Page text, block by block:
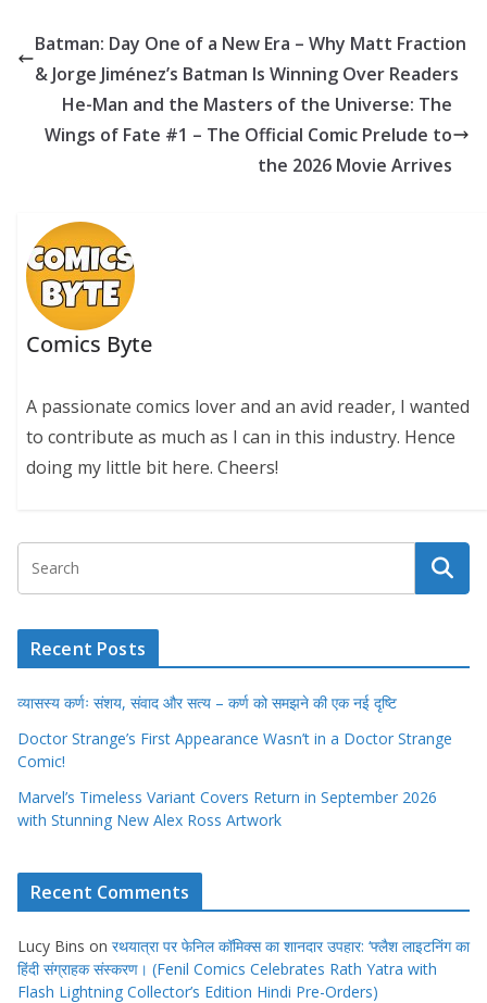
b
o
o
k
er e
st
e
dI
n
s
A
p
p
di
t
y
Li
n
k
e
Batman: Day One of a New Era – Why Matt Fraction
& Jorge Jiménez’s Batman Is Winning Over Readers
He-Man and the Masters of the Universe: The
Wings of Fate #1 – The Official Comic Prelude to
the 2026 Movie Arrives
Comics Byte
A passionate comics lover and an avid reader, I wanted
to contribute as much as I can in this industry. Hence
doing my little bit here. Cheers!
Recent Posts
व्यासस्य कर्णः संशय, संवाद और सत्य – कर्ण को समझने की एक नई दृष्टि
Doctor Strange’s First Appearance Wasn’t in a Doctor Strange
Comic!
Marvel’s Timeless Variant Covers Return in September 2026
with Stunning New Alex Ross Artwork
Recent Comments
Lucy Bins on रथयात्रा पर फेनिल कॉमिक्स का शानदार उपहार: ‘फ्लैश लाइटनिंग का
हिंदी संग्राहक संस्करण। (Fenil Comics Celebrates Rath Yatra with
Flash Lightning Collector’s Edition Hindi Pre-Orders)